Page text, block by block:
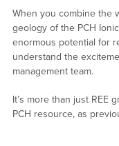
When you combine the
geology of the PCH
enormous potential for
understand the
management team.
It’s more than just REE
PCH resource, as